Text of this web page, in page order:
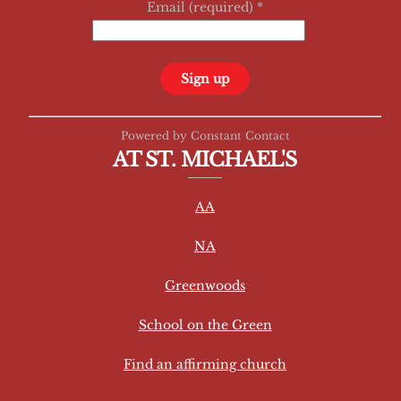
Email (required) *
C
Powered by Constant Contact
AT ST. MICHAEL'S
AA
NA
Greenwoods
School on the Green
Find an affirming church